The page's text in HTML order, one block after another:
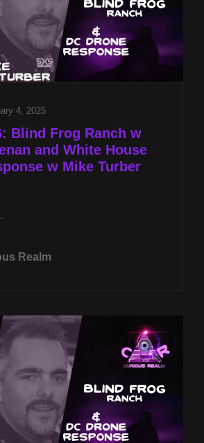
4, 2025
Blind Frog Ranch w
and White House
w Mike Turber
BLIND
JAMES
KEENAN
WHITE
HOUSE
DRONE
RESPONSE
W
Realm